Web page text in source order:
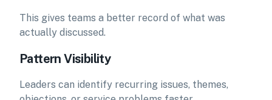
This gives teams a better record of what was
actually discussed.
Pattern Visibility
Leaders can identify recurring issues, themes,